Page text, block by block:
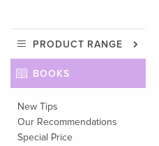
PRODUCT RANGE
BOOKS
New Tips
Our Recommendations
Special Price